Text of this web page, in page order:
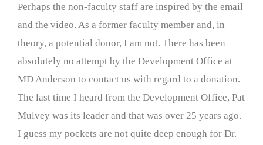
Perhaps the non-faculty staff are inspired by the email
and the video. As a former faculty member and, in
theory, a potential donor, I am not. There has been
absolutely no attempt by the Development Office at
MD Anderson to contact us with regard to a donation.
The last time I heard from the Development Office, Pat
Mulvey was its leader and that was over 25 years ago.
I guess my pockets are not quite deep enough for Dr.